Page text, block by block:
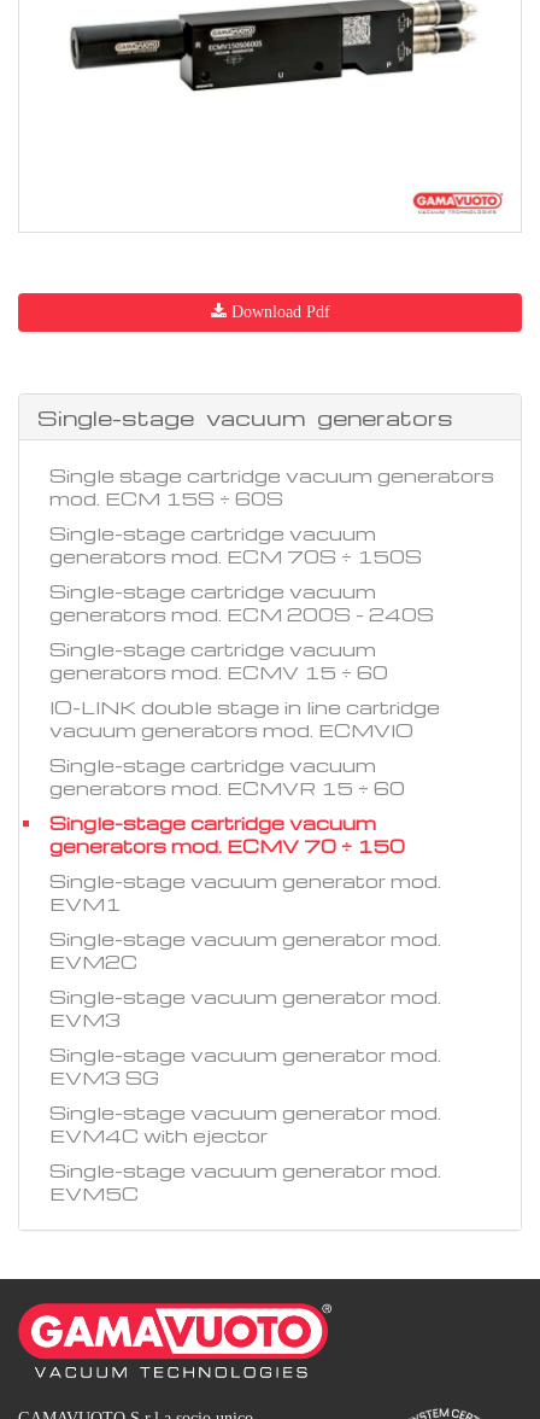
Download Pdf
Single-stage vacuum generators
Single stage cartridge vacuum generators
mod. ECM 15S ÷ 60S
Single-stage cartridge vacuum
generators mod. ECM 70S ÷ 150S
Single-stage cartridge vacuum
generators mod. ECM 200S - 240S
Single-stage cartridge vacuum
generators mod. ECMV 15 ÷ 60
IO-LINK double stage in line cartridge
vacuum generators mod. ECMVIO
Single-stage cartridge vacuum
generators mod. ECMVR 15 ÷ 60
Single-stage cartridge vacuum
generators mod. ECMV 70 ÷ 150
Single-stage vacuum generator mod.
EVM1
Single-stage vacuum generator mod.
EVM2C
Single-stage vacuum generator mod.
EVM3
Single-stage vacuum generator mod.
EVM3 SG
Single-stage vacuum generator mod.
EVM4C with ejector
Single-stage vacuum generator mod.
EVM5C